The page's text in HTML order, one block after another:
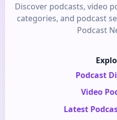
Discover podcasts, video
categories, and podcast
Podcast
Podcast
Video
Latest